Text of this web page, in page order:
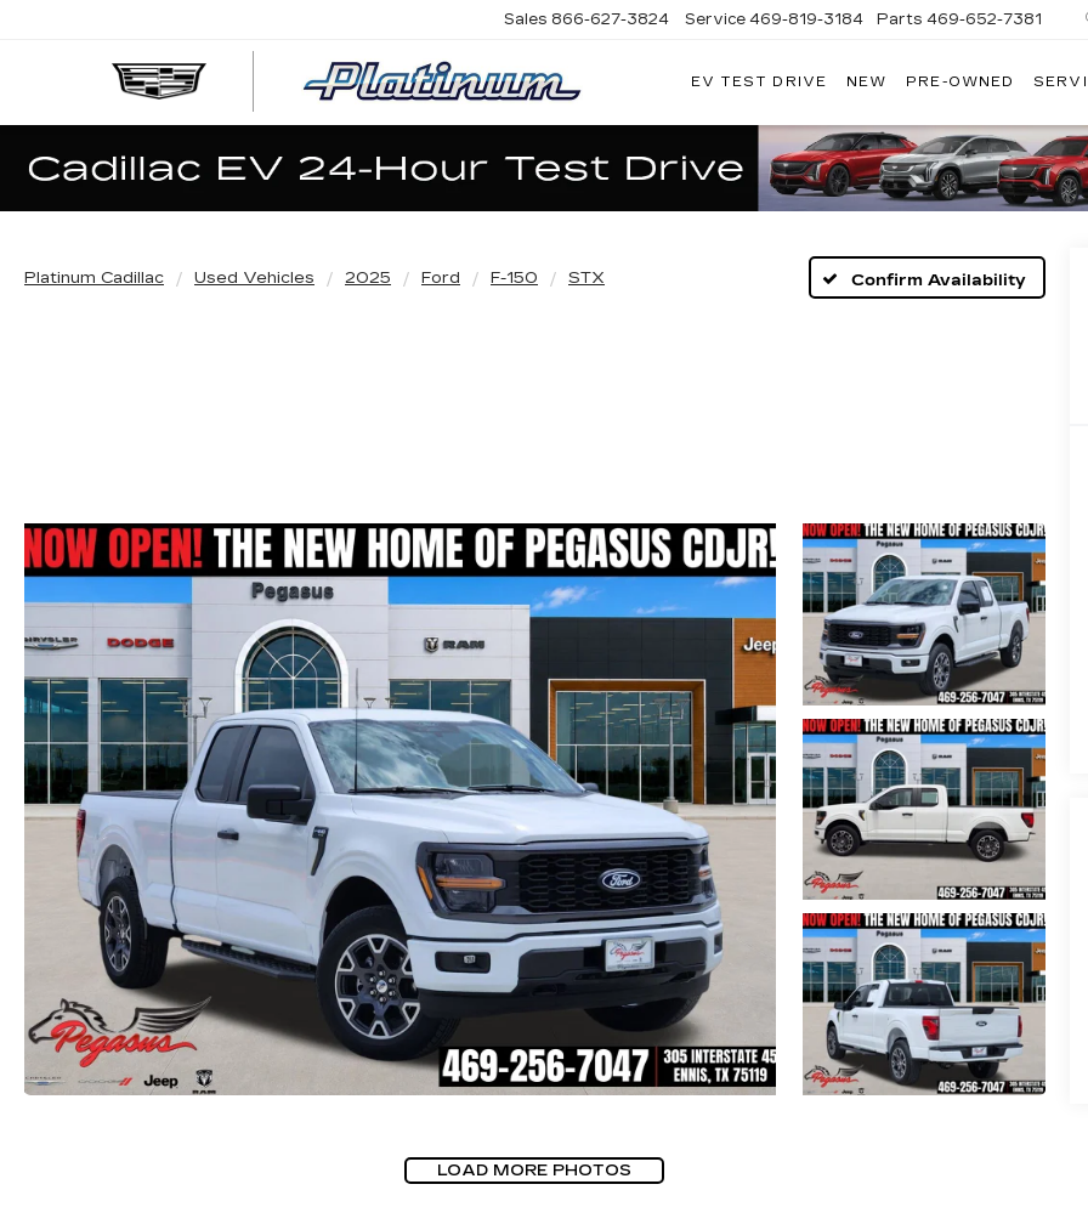
PLATINUM
Sales 866-627-3824 Service 469-819-3184 Parts 469-652-7381
EV TEST DRIVE NEW PRE-OWNED
Platinum Cadillac Used Vehicles 2025 Ford F-150 STX Confirm Availability
LOAD MORE PHOTOS